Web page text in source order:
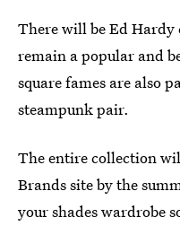
There will be Ed Hardy
remain a popular and
square fames are also
steampunk pair.
The entire collection
Brands site by the
your shades wardrobe